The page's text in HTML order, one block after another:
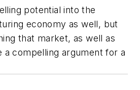
potential into the
economy as well, but
that market, as well as
a compelling argument for a